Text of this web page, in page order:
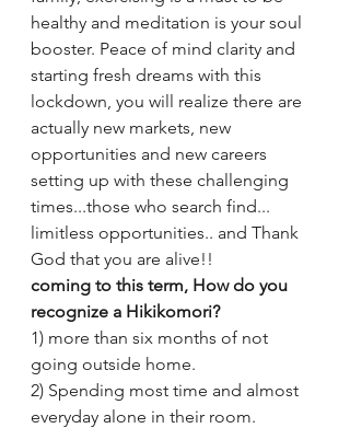
healthy and meditation is your soul
booster. Peace of mind clarity and
starting fresh dreams with this
lockdown, you will realize there are
actually new markets, new
opportunities and new careers
setting up with these challenging
times...those who search find...
limitless opportunities.. and Thank
God that you are alive!!
coming to this term, How do you
recognize a Hikikomori?
1) more than six months of not
going outside home.
2) Spending most time and almost
everyday alone in their room.